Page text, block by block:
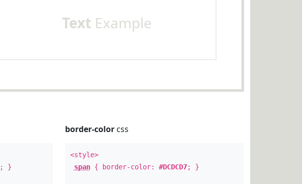
Text Example
; }
border-colorcss
<style>
span{ border-color: #DCDCD7; }